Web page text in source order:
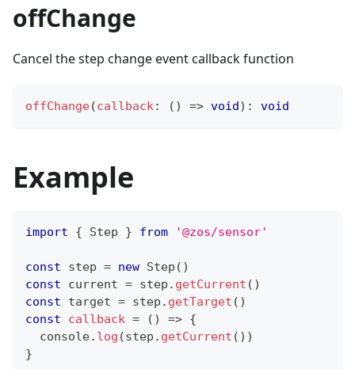
offChange
Cancel the step change event callback function
offChange(callback: ( ) => void) : void
Example
import { Step } from '@zos/sensor'
const step = new Step ( )
const current = step . getCurrent ( )
const target = step . getTarget ( )
const
callback = ( ) => {
console. log (step . getCurrent ( ) )
}